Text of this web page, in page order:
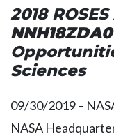
2018
Sciences
09/30/2019 –
NASA